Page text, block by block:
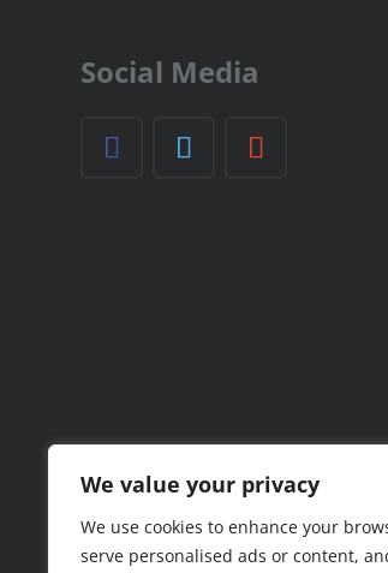
We value your privacy
We use cookies to enhance your
serve personalised ads or content,
Social Media